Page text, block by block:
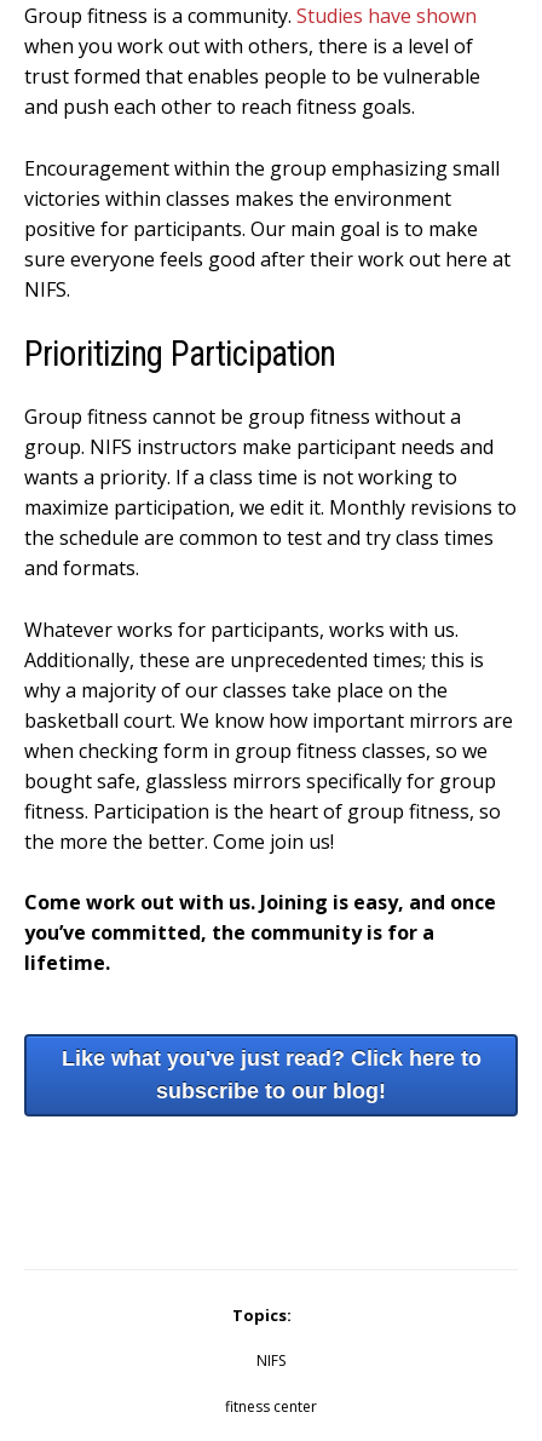
Group fitness is a community. Studies have shown
when you work out with others, there is a level of
trust formed that enables people to be vulnerable
and push each other to reach fitness goals.
Encouragement within the group emphasizing small
victories within classes makes the environment
positive for participants. Our main goal is to make
sure everyone feels good after their work out here at
NIFS.
Prioritizing Participation
Group fitness cannot be group fitness without a
group. NIFS instructors make participant needs and
wants a priority. If a class time is not working to
maximize participation, we edit it. Monthly revisions to
the schedule are common to test and try class times
and formats.
Whatever works for participants, works with us.
Additionally, these are unprecedented times; this is
why a majority of our classes take place on the
basketball court. We know how important mirrors are
when checking form in group fitness classes, so we
bought safe, glassless mirrors specifically for group
fitness. Participation is the heart of group fitness, so
the more the better. Come join us!
Come work out with us. Joining is easy, and once
you’ve committed, the community is for a
lifetime.
Like what you've just read? Click here to
subscribe to our blog!
Topics:
NIFS
fitness center